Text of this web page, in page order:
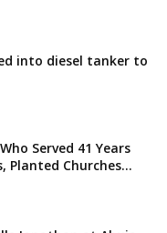
into diesel tanker to
Served 41 Years
Planted Churches...